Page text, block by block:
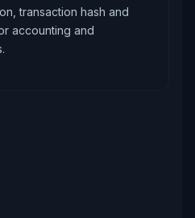
transaction hash and
accounting and